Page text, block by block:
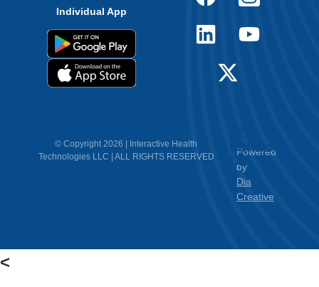
Individual App
© Copyright 2026 | Interactive Health
Technologies LLC | ALL RIGHTS RESERVED
Powered
by
Dia
Creative
Contact
Us
<